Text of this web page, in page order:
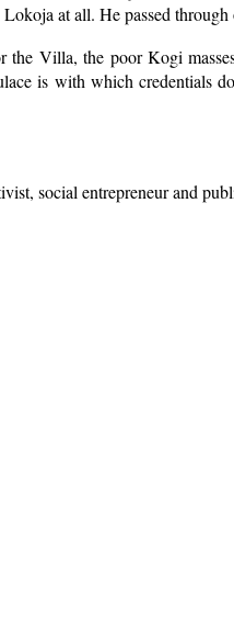
at all. He passed
the Villa, the poor Kogi
is with which credentials
social entrepreneur and